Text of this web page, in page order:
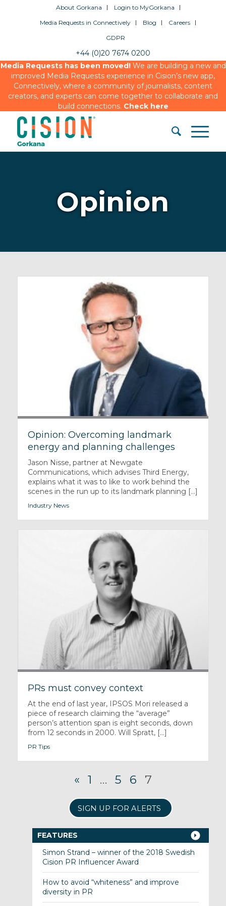
About Gorkana
Login to MyGorkana
Media Requests in Connectively
Blog
Careers
GDPR
+44 (0)20 7674 0200
Media Requests has been moved!We are building a new and
improved Media Requests experience in Cision’s new app,
Connectively, where a community of journalists, content
creators, and experts can come together to collaborate and
build connections. Check here
Opinion
Opinion: Overcoming landmark
energy and planning challenges
Jason Nisse, partner at Newgate
Communications, which advises Third Energy,
explains what it was to like to work behind the
scenes in the run up to its landmark planning [...]
Industry News
PRs must convey context
At the end of last year, IPSOS Mori released a
piece of research claiming the “average”
person’s attention span is eight seconds, down
from 12 seconds in 2000. Will Spratt, [...]
PR Tips
« 1 … 5 6 7
SIGN UP FOR ALERTS
FEATURES
Simon Strand – winner of the 2018 Swedish
Cision PR Influencer Award
How to avoid “whiteness” and improve
diversity in PR